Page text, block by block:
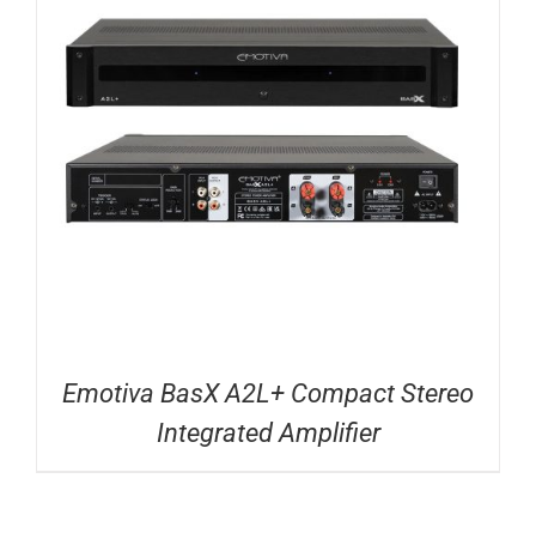
Emotiva BasX A2L+ Compact Stereo
Integrated Amplifier